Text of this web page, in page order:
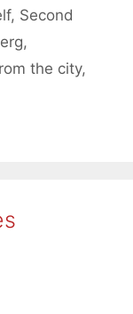
, Second
,
the city,